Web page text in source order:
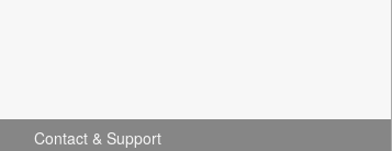
Contact & Support